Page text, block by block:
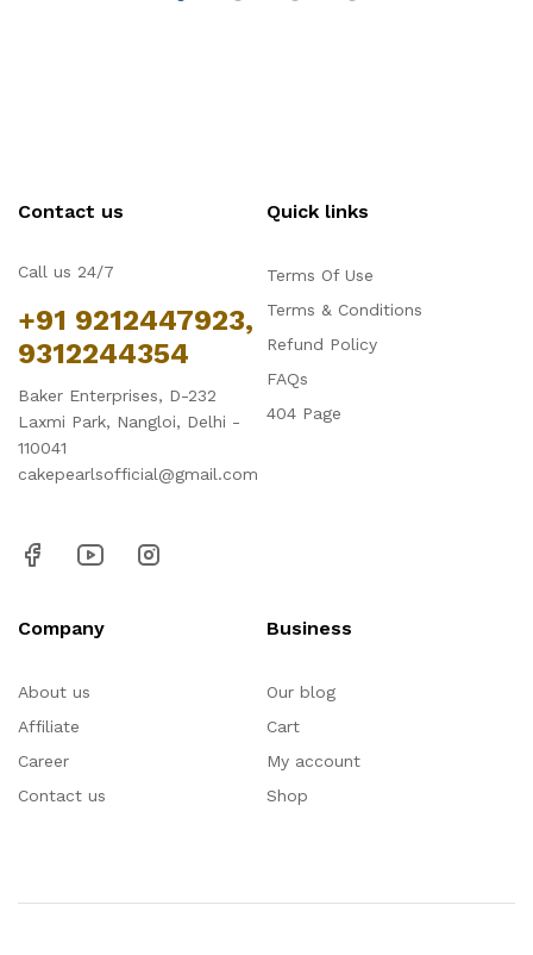
Contact us
Call us 24/7
+91 9212447923,
9312244354
Baker Enterprises, D-232
Laxmi Park, Nangloi, Delhi -
110041
cakepearlsofficial@gmail.com
Quick links
Terms Of Use
Terms & Conditions
Refund Policy
FAQs
404 Page
Company
About us
Affiliate
Career
Contact us
Business
Our blog
Cart
My account
Shop